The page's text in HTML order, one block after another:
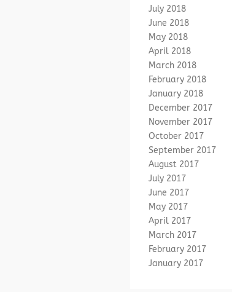
July 2018
June 2018
May 2018
April 2018
March 2018
February 2018
January 2018
December 2017
November 2017
October 2017
September 2017
August 2017
July 2017
June 2017
May 2017
April 2017
March 2017
February 2017
January 2017